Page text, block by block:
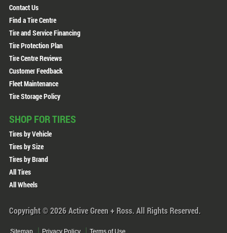
Contact Us
Find a Tire Centre
Tire and Service Financing
Tire Protection Plan
Tire Centre Reviews
Customer Feedback
Fleet Maintenance
Tire Storage Policy
SHOP FOR TIRES
Tires by Vehicle
Tires by Size
Tires by Brand
All Tires
All Wheels
Copyright © 2026 Active Green + Ross. All Rights Reserved.
Sitemap Privacy Policy Terms of Use